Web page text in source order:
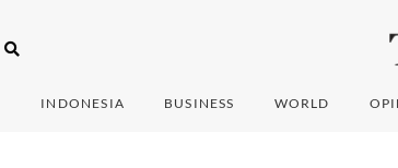
INDONESIA BUSINESS WORLD